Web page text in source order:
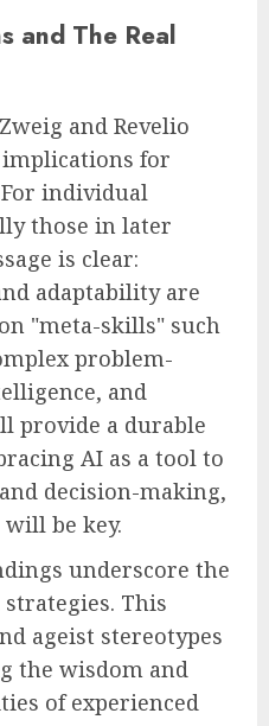
and The Real
and Revelio
for
individual
those in later
is clear:
adaptability are
"meta-skills" such
problem-
and
provide a durable
AI as a tool to
decision-making,
be key.
underscore the
This
ageist stereotypes
the wisdom and
of experienced